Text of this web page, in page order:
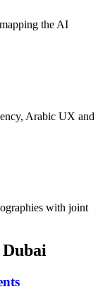
the AI
Arabic UX and
with joint
Dubai